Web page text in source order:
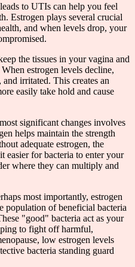
to UTIs can help you feel
Estrogen plays several crucial
and when levels drop, your
the tissues in your vagina and
estrogen levels decline,
irritated. This creates an
easily take hold and cause
significant changes involves
helps maintain the strength
adequate estrogen, the
easier for bacteria to enter your
where they can multiply and
most importantly, estrogen
population of beneficial bacteria
"good" bacteria act as your
to fight off harmful,
low estrogen levels
bacteria standing guard